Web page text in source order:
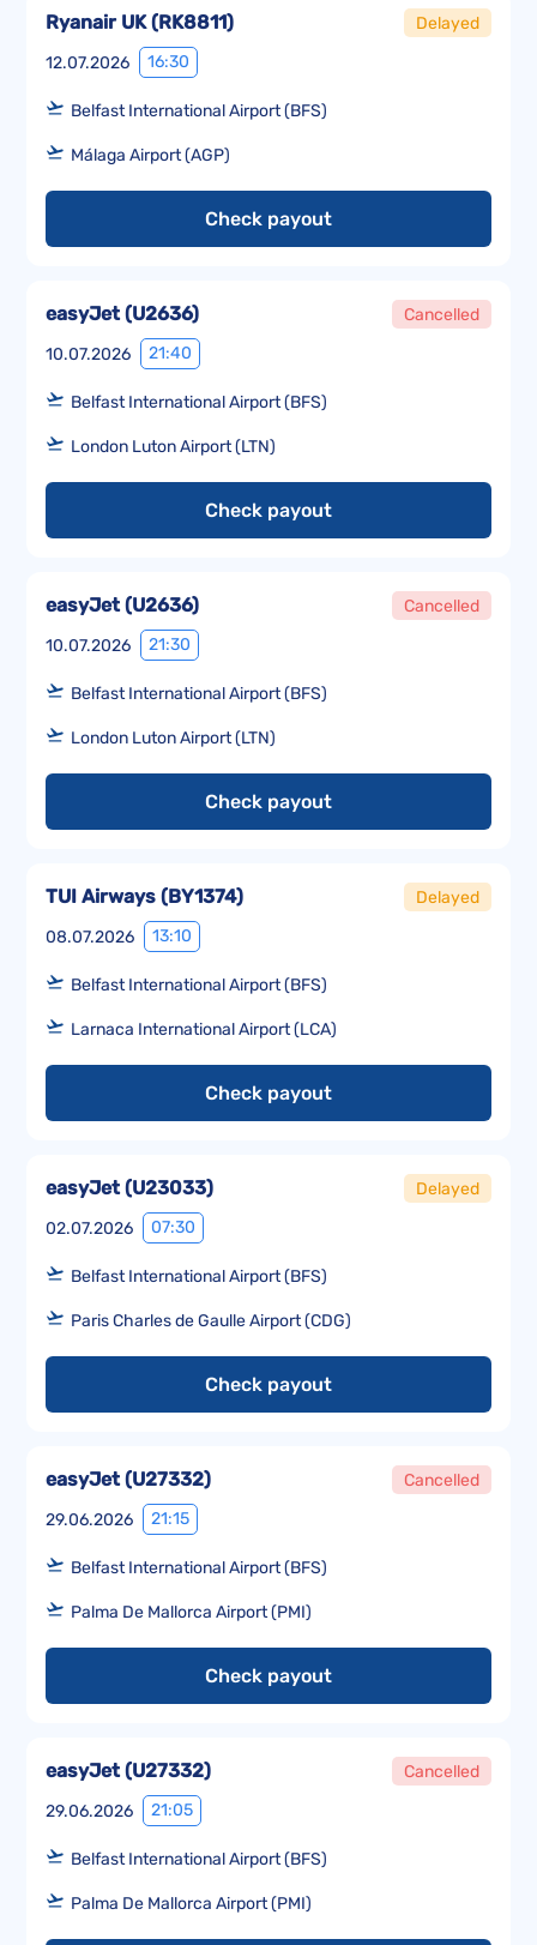
12.07.2026 16:30
Ryanair UK(RK8811) Delayed
Belfast International Airport (BFS)
Málaga Airport (AGP)
Check payout
10.07.2026 21:40
easyJet(U2636) Cancelled
Belfast International Airport (BFS)
London Luton Airport (LTN)
Check payout
10.07.2026 21:30
easyJet(U2636) Cancelled
Belfast International Airport (BFS)
London Luton Airport (LTN)
Check payout
08.07.2026 13:10
TUI Airways (BY1374) Delayed
Belfast International Airport (BFS)
Larnaca International Airport (LCA)
Check payout
02.07.2026 07:30
easyJet(U23033) Delayed
Belfast International Airport (BFS)
Paris Charles de Gaulle Airport (CDG)
Check payout
29.06.2026 21:15
easyJet(U27332) Cancelled
Belfast International Airport (BFS)
Palma De Mallorca Airport (PMI)
Check payout
29.06.2026 21:05
easyJet(U27332) Cancelled
Belfast International Airport (BFS)
Palma De Mallorca Airport (PMI)